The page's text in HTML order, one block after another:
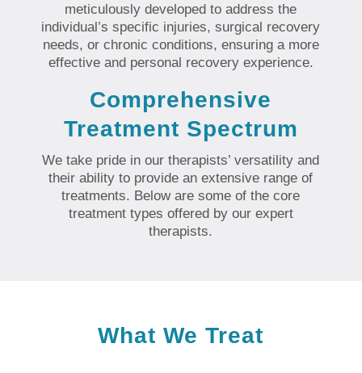
meticulously developed to address the
individual’s specific injuries, surgical recovery
needs, or chronic conditions, ensuring a more
effective and personal recovery experience.
Comprehensive
Treatment Spectrum
We take pride in our therapists’ versatility and
their ability to provide an extensive range of
treatments. Below are some of the core
treatment types offered by our expert
therapists.
What We Treat